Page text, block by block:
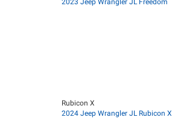
2023 Jeep Wrangler JL Freedom
Rubicon X
2024 Jeep Wrangler JL Rubicon X